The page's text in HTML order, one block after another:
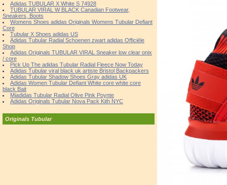
Adidas TUBULAR X White S 74928
TUBULAR VIRAL W BLACK Canadian Footwear,
Sneakers, Boots
Womens Shoes adidas Originals Womens Tubular Defiant
Core
Tubular X Shoes adidas US
Adidas Tubular Radial Schoenen zwart adidas Officiële
Shop
Adidas Originals TUBULAR VIRAL Sneaker low clear onix
/ core
Pick Up The adidas Tubular Radial Fleece Now Today
Adidas Tubular viral black uk artiste Bristol Backpackers
Adidas Tubular Shadow Shoes Gray adidas UK
Adidas Women Tubular Defiant White core white core
black Bait
Miadidas Tubular Radial Olive Pink Poynte
Adidas Originals Tubular Nova Pack Kith NYC
Originals Tubular